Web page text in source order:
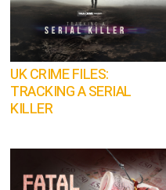
UK CRIME FILES:
TRACKING A SERIAL
KILLER